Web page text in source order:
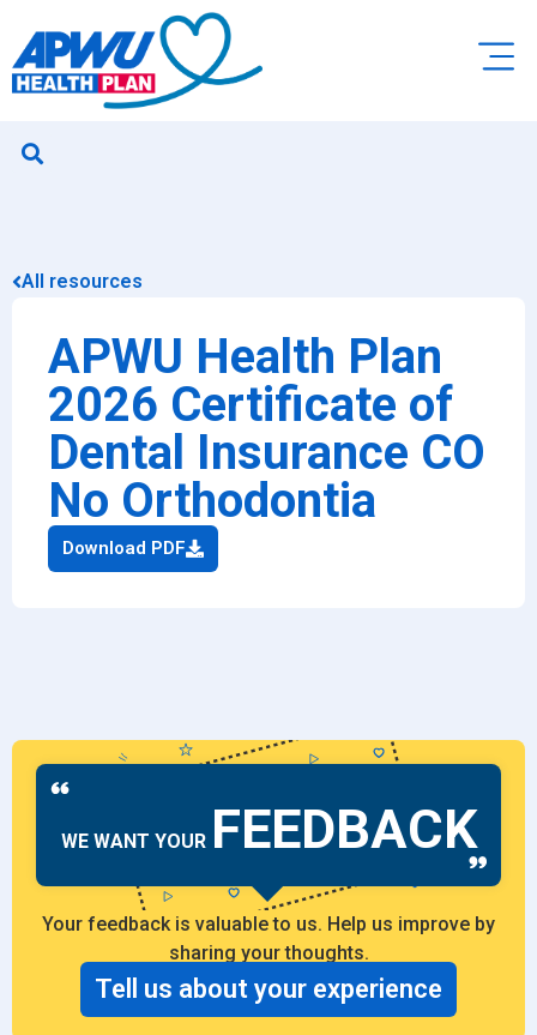
All resources
APWU Health Plan
2026 Certificate of
Dental Insurance CO
No Orthodontia
Download PDF
WE WANT YOUR FEEDBACK
Your feedback is valuable to us. Help us improve by
sharing your thoughts.
Tell us about your experience